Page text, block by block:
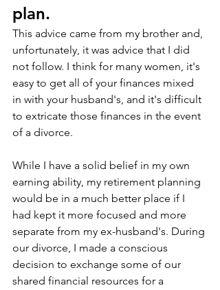
plan.
This advice came from my brother and,
unfortunately, it was advice that I did
not follow. I think for many women, it's
easy to get all of your finances mixed
in with your husband's, and it's difficult
to extricate those finances in the event
of a divorce.
While I have a solid belief in my own
earning ability, my retirement planning
would be in a much better place if I
had kept it more focused and more
separate from my ex-husband's. During
our divorce, I made a conscious
decision to exchange some of our
shared financial resources for a